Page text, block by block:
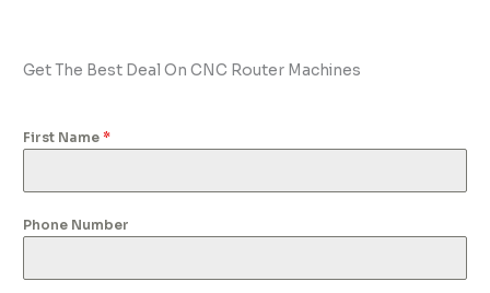
Get The Best Deal On CNC Router Machines
First Name*
Phone Number